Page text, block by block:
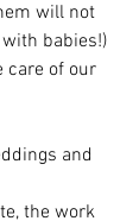
will not
babies!)
care of our
and
the work